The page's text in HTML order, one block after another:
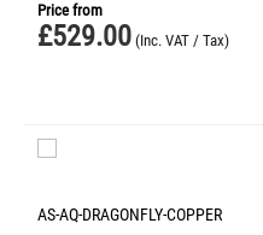
Price from
£529.00 (Inc. VAT / Tax)
AS-AQ-DRAGONFLY-COPPER